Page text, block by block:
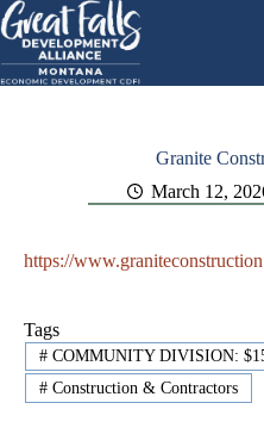
Skip
to
content
Granite
March 12,
https://
Tags
#COMMUNITY DIVISION:
#Construction & Contractors